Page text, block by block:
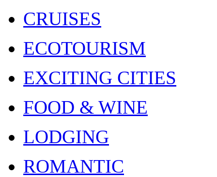
CRUISES
ECOTOURISM
EXCITING CITIES
FOOD & WINE
LODGING
ROMANTIC